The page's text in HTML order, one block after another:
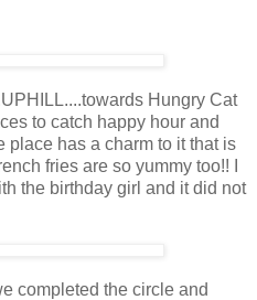
Hungry Cat
to catch happy hour and
place has a charm to it that is
fries are so yummy too!! I
the birthday girl and it did not
completed the circle and